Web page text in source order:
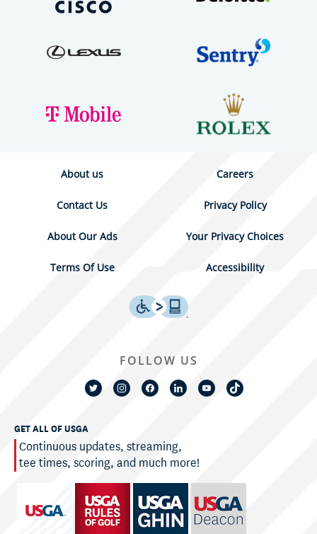
About us Careers
Contact Us Privacy Policy
About Our Ads Your Privacy Choices
Terms Of Use Accessibility
GET ALL OF USGA
Continuous updates, streaming,
tee times, scoring, and much more!
FOLLOW US